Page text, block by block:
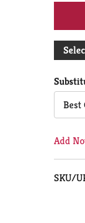
Best
Add
SKU/